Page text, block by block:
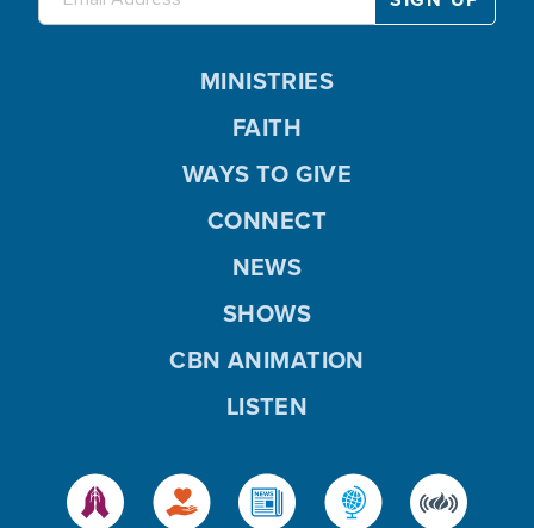
MINISTRIES
FAITH
WAYS TO GIVE
CONNECT
NEWS
SHOWS
CBN ANIMATION
LISTEN